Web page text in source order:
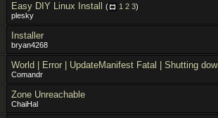
Easy DIY Linux Install ( 1 2 3)
plesky
Installer
bryan4268
World | Error | UpdateManifest Fatal | Shutting
Comandr
Zone Unreachable
ChaiHal